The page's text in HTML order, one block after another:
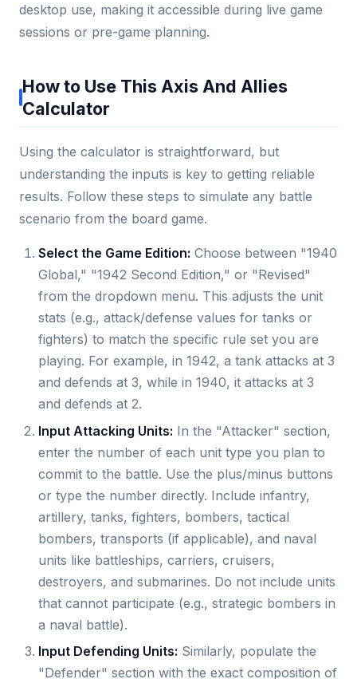
desktop use, making it accessible during live game
sessions or pre-game planning.
How to Use This Axis And Allies
Calculator
Using the calculator is straightforward, but
understanding the inputs is key to getting reliable
results. Follow these steps to simulate any battle
scenario from the board game.
Select the Game Edition: Choose between "1940
Global," "1942 Second Edition," or "Revised"
from the dropdown menu. This adjusts the unit
stats (e.g., attack/defense values for tanks or
fighters) to match the specific rule set you are
playing. For example, in 1942, a tank attacks at 3
and defends at 3, while in 1940, it attacks at 3
and defends at 2.
Input Attacking Units: In the "Attacker" section,
enter the number of each unit type you plan to
commit to the battle. Use the plus/minus buttons
or type the number directly. Include infantry,
artillery, tanks, fighters, bombers, tactical
bombers, transports (if applicable), and naval
units like battleships, carriers, cruisers,
destroyers, and submarines. Do not include units
that cannot participate (e.g., strategic bombers in
a naval battle).
Input Defending Units: Similarly, populate the
"Defender" section with the exact composition of